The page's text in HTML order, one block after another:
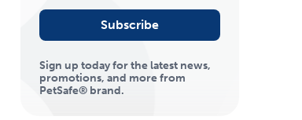
Subscribe
Sign up today for the latest news,
promotions, and more from
PetSafe® brand.